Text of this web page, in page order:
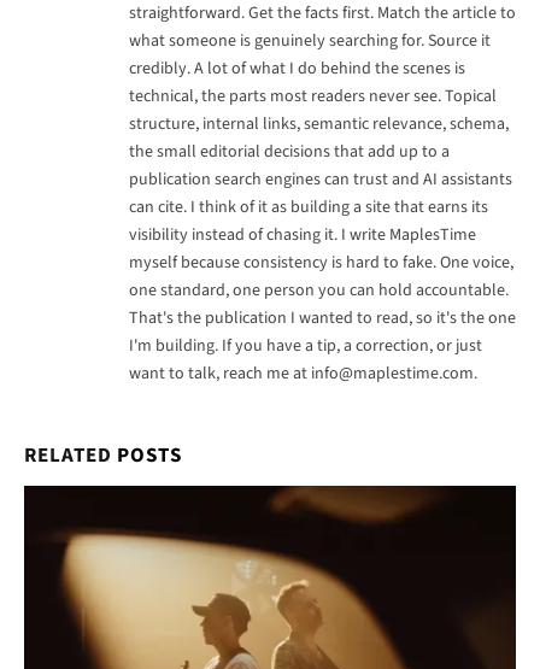
straightforward. Get the facts first. Match the article to
what someone is genuinely searching for. Source it
credibly. A lot of what I do behind the scenes is
technical, the parts most readers never see. Topical
structure, internal links, semantic relevance, schema,
the small editorial decisions that add up to a
publication search engines can trust and AI assistants
can cite. I think of it as building a site that earns its
visibility instead of chasing it. I write MaplesTime
myself because consistency is hard to fake. One voice,
one standard, one person you can hold accountable.
That's the publication I wanted to read, so it's the one
I'm building. If you have a tip, a correction, or just
want to talk, reach me at info@maplestime.com.
RELATED POSTS